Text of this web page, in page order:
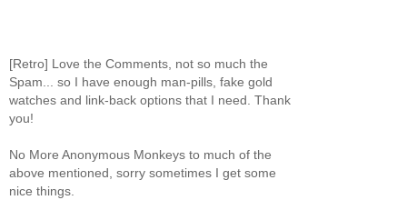
[Retro] Love the Comments, not so much the
Spam... so I have enough man-pills, fake gold
watches and link-back options that I need. Thank
you!
No More Anonymous Monkeys to much of the
above mentioned, sorry sometimes I get some
nice things.